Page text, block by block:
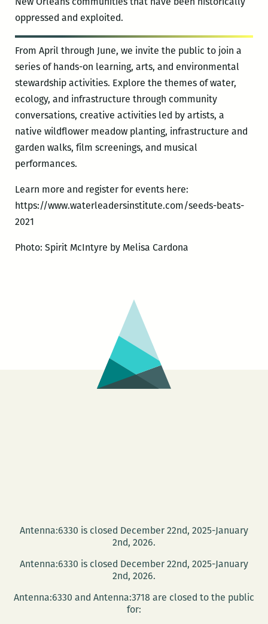
oppressed and exploited.
From April through June, we invite the public to join a
series of hands-on learning, arts, and environmental
stewardship activities. Explore the themes of water,
ecology, and infrastructure through community
conversations, creative activities led by artists, a
native wildflower meadow planting, infrastructure and
garden walks, film screenings, and musical
performances.
Learn more and register for events here:
https://www.waterleadersinstitute.com/seeds-beats-
2021
Photo: Spirit McIntyre by Melisa Cardona
Antenna:6330 is closed December 22nd, 2025-January
2nd, 2026.
Antenna:6330 is closed December 22nd, 2025-January
2nd, 2026.
Antenna:6330 and Antenna:3718 are closed to the public
for: